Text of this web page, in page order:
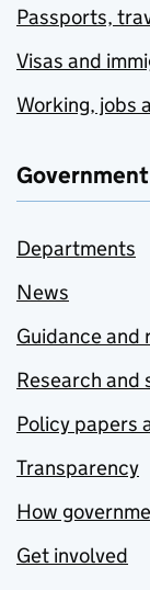
Passports,
Visas and
Working, jobs
Departments
News
Guidance and
Research and
Policy papers
Transparency
How
Get involved